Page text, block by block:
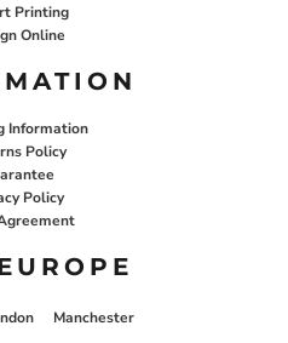
Printing
Online
Information
Policy
Policy
Manchester